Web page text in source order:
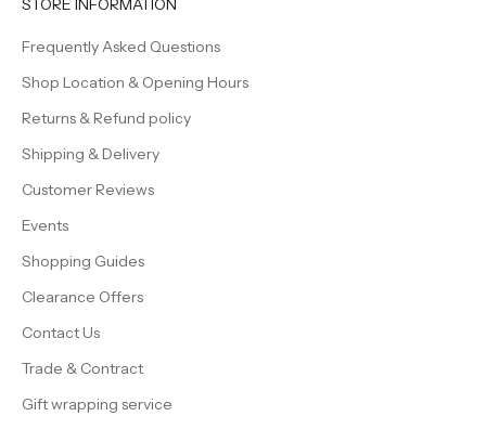
STORE INFORMATION
Frequently Asked Questions
Shop Location & Opening Hours
Returns & Refund policy
Shipping & Delivery
Customer Reviews
Events
Shopping Guides
Clearance Offers
Contact Us
Trade & Contract
Gift wrapping service